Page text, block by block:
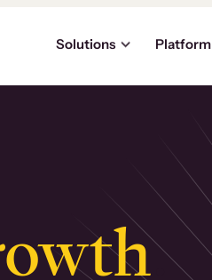
Solutions Platform
.